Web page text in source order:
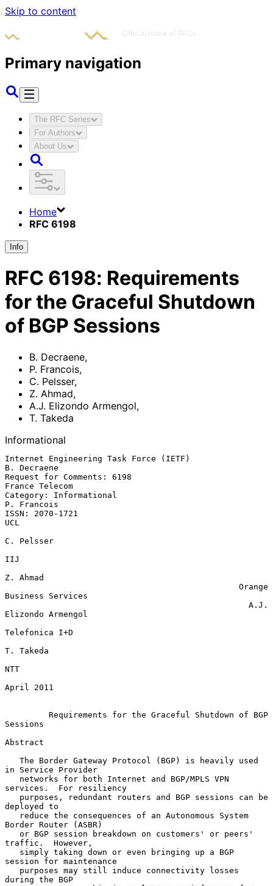
Skip to content
Primary navigation
The RFC Series
For Authors
About Us
Home
RFC 6198
Info
RFC 6198: Requirements
for the Graceful Shutdown
of BGP Sessions
B. Decraene,
P. Francois,
C. Pelsser,
Z. Ahmad,
A.J. Elizondo Armengol,
T. Takeda
Informational
Internet Engineering Task Force (IETF)
B. Decraene
Request for Comments: 6198
France Telecom
Category: Informational
P. Francois
ISSN: 2070-1721
UCL
C. Pelsser
IIJ
Z. Ahmad
Business Services
Elizondo Armengol
Telefonica I+D
T. Takeda
NTT
April 2011
Requirements for the Graceful Shutdown of BGP
Sessions
Abstract
in Service Provider
services.  For resiliency
deployed to
Border Router (ASBR)
traffic.  However,
session for maintenance
during the BGP